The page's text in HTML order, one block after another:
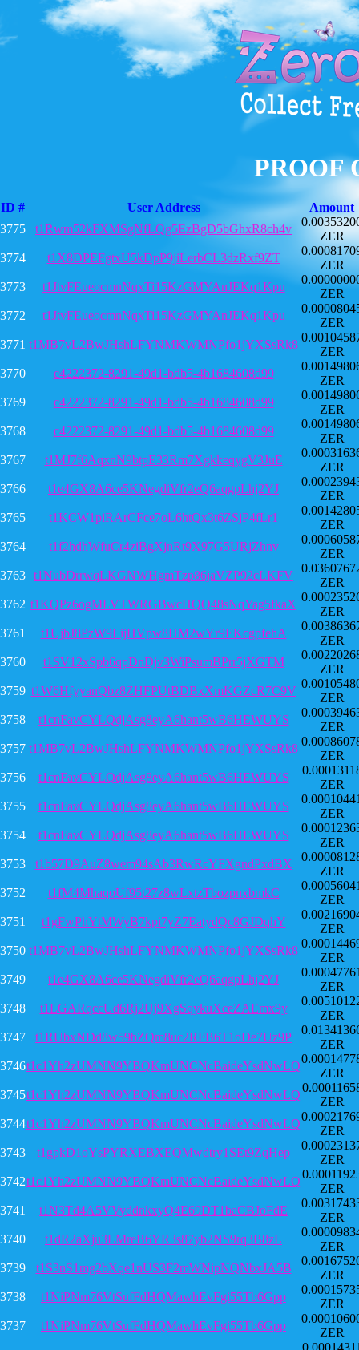
PROOF
ID # User Address
Amount
3775
t1Rwm52kFXMSgNfLQg5EzBgD5bGhxR8ch4v
ZER
3774
t1X8DPEFgtxU5kDpP9jiLerbCL3dzRxf9ZT
ZER
3773
t1JtvFEueocmnNqxTi15KzGMYAnJEKq1Kpu
ZER
3772
t1JtvFEueocmnNqxTi15KzGMYAnJEKq1Kpu
ZER
3771 t1MB7vL2BwJHshLFYNMKWMNPfo1jYXSsRk8
ZER
3770
c4222372-8291-49d1-bdb5-4b1684608d99
ZER
3769
c4222372-8291-49d1-bdb5-4b1684608d99
ZER
3768
c4222372-8291-49d1-bdb5-4b1684608d99
ZER
3767
t1MJ7f6AqxnN9btpE33Rm7XgkkeqygV3JuE
ZER
3766
t1e4GX8A6ce5KNegdiVfr2eQ6aqgpLhj2YJ
ZER
3765
t1KCW1piRArCFce7oL6htQx3t6ZSjP4fLr1
ZER
3764
t1f2hdhWfuCr4ziBgXjnRt9X97G5URjZhnv
ZER
3763 t1NubDrrwqLKGNWHgmTzp86jaVZP92cLKFV
ZER
3762 t1KQPz6ogMLVTWRGBwcHQQ48sNqYag5fkaX
ZER
3761
t1UjbJ8PzW9LijHVpw8HM2wYr9EKcgpfehA
ZER
3760
t1SV12xSpb6qpDnDjv3WiPsumBPrr5jXGTM
ZER
3759 t1W6HfyyanQbz8ZHFPUtBDBxXmKGZcR7C9V
ZER
3758
t1cnFavCYLQdjAsg8eyA6hant5wB6HEWUYS
ZER
3757 t1MB7vL2BwJHshLFYNMKWMNPfo1jYXSsRk8
ZER
3756
t1cnFavCYLQdjAsg8eyA6hant5wB6HEWUYS
ZER
3755
t1cnFavCYLQdjAsg8eyA6hant5wB6HEWUYS
ZER
3754
t1cnFavCYLQdjAsg8eyA6hant5wB6HEWUYS
ZER
3753
t1b57D9AuZ8wem94sAb3RwRcYFXgndPxdBX
ZER
3752
t1fM4MhaqoUf95t27z8wLxtzTbozpnxbmkC
ZER
3751
t1gFwPhYtMWyB7kpi7yZ7EatydQc8GJDqhY
ZER
3750 t1MB7vL2BwJHshLFYNMKWMNPfo1jYXSsRk8
ZER
3749
t1e4GX8A6ce5KNegdiVfr2eQ6aqgpLhj2YJ
ZER
3748
t1LGARqccUd6Rj2Uj9XgSqykuXceZAEmx9y
ZER
3747
t1RUbxNDd8w59bZQm8uc2RFB6T1oDe7Uz9P
ZER
3746t1c1Yh2zUMNN9YBQKmUNCNcBaideYsdNwLQ
ZER
3745t1c1Yh2zUMNN9YBQKmUNCNcBaideYsdNwLQ
ZER
3744t1c1Yh2zUMNN9YBQKmUNCNcBaideYsdNwLQ
ZER
3743
t1gpkD1oYsPYRXEBXEQMwdtry1SEt9ZqHep
ZER
3742t1c1Yh2zUMNN9YBQKmUNCNcBaideYsdNwLQ
ZER
3741
t1N3Td4A5VVyddnkxyQ4E69DT1baCBJoFdE
ZER
3740
t1dR2aXju3LMreB6YR3s87yb2NS9rq3B8zL
ZER
3739
t1S3nS1mg2bXqe1nUS3F2mWNipNQNbxJA5B
ZER
3738
t1NiPNm76VtSufFdHQMawhEvFgi55Tb6Gpp
ZER
3737
t1NiPNm76VtSufFdHQMawhEvFgi55Tb6Gpp
ZER